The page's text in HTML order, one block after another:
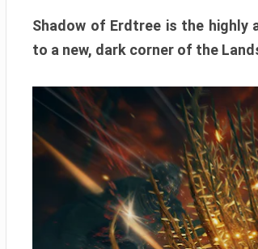
Shadow of Erdtree is the highly
to a new, dark corner of the